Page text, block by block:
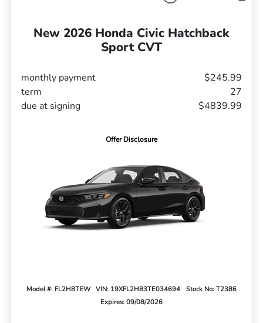
New 2026 Honda Civic Hatchback
Sport CVT
monthly payment
$245.99
term
27
due at signing
$4839.99
Offer Disclosure
Model #: FL2H8TEW VIN: 19XFL2H83TE034694
Stock No: T2386
Expires: 09/08/2026